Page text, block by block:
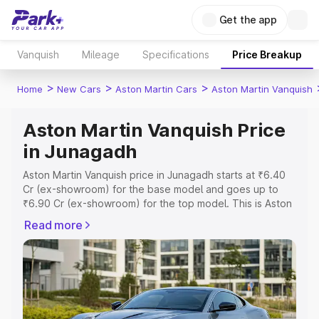
Get the app
Vanquish Mileage Specifications Price Breakup
Home > New Cars > Aston Martin Cars > Aston Martin Vanquish
Aston Martin Vanquish Price
in Junagadh
Aston Martin Vanquish price in Junagadh starts at ₹6.40
Cr (ex-showroom) for the base model and goes up to
₹6.90 Cr (ex-showroom) for the top model. This is Aston
includes RTO or Registration Cost, Insurance Cost.
Explore the complete variant-wise on-road price of
Aston Martin Vanquish price in Junagadh, along with key
features and details to help you choose the best option.
Explore Cars by Price Range
Read more